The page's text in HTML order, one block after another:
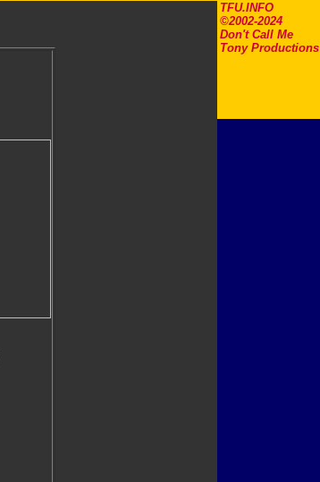
TFU.INFO
©2002-2024
Don't Call Me
Tony Productions